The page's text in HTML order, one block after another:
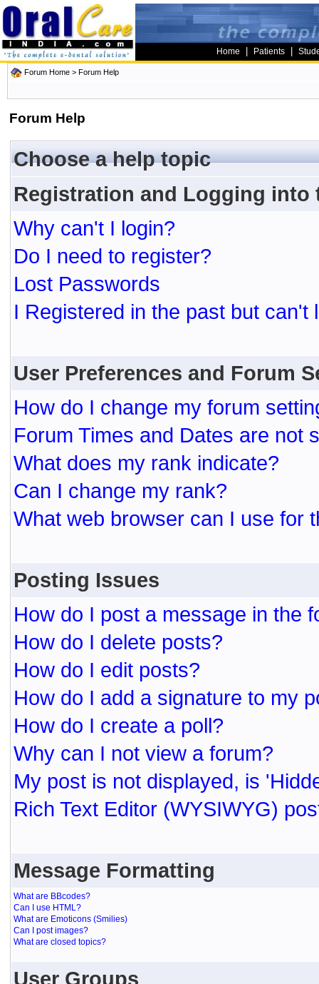
Home Patients
Forum Home > Forum Help
Forum Help
Choose a help topic
Registration and Logging into
Why can't I login?
Do I need to register?
Lost Passwords
I Registered in the past but can't
User Preferences and Forum
How do I change my forum
Forum Times and Dates are not
What does my rank indicate?
Can I change my rank?
What web browser can I use for
Posting Issues
How do I post a message in the
How do I delete posts?
How do I edit posts?
How do I add a signature to my
How do I create a poll?
Why can I not view a forum?
My post is not displayed, is
Rich Text Editor (WYSIWYG)
Message Formatting
What are BBcodes?
Can I use HTML?
What are Emoticons (Smilies)
Can I post images?
What are closed topics?
User Groups